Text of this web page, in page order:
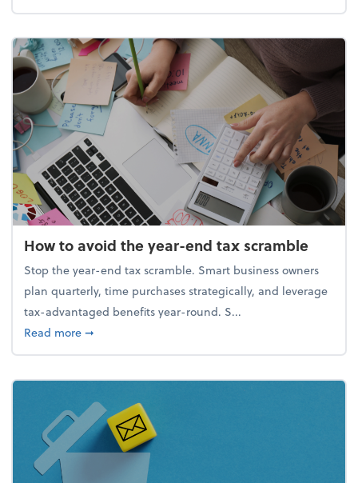
How to avoid the year-end tax scramble
Stop the year-end tax scramble. Smart business owners
plan quarterly, time purchases strategically, and leverage
tax-advantaged benefits year-round. S...
Read moreabout How to avoid the year-end tax scramble
➞